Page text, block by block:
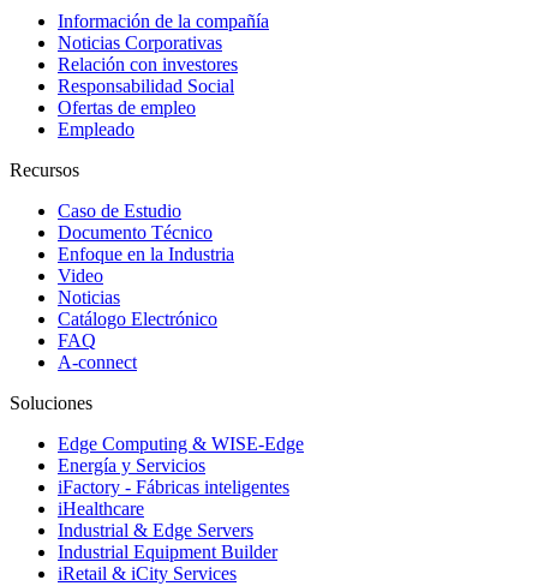
Información de la compañía
Noticias Corporativas
Relación con investores
Responsabilidad Social
Ofertas de empleo
Empleado
Recursos
Caso de Estudio
Documento Técnico
Enfoque en la Industria
Video
Noticias
Catálogo Electrónico
FAQ
A-connect
Soluciones
Edge Computing & WISE-Edge
Energía y Servicios
iFactory - Fábricas inteligentes
iHealthcare
Industrial & Edge Servers
Industrial Equipment Builder
iRetail & iCity Services